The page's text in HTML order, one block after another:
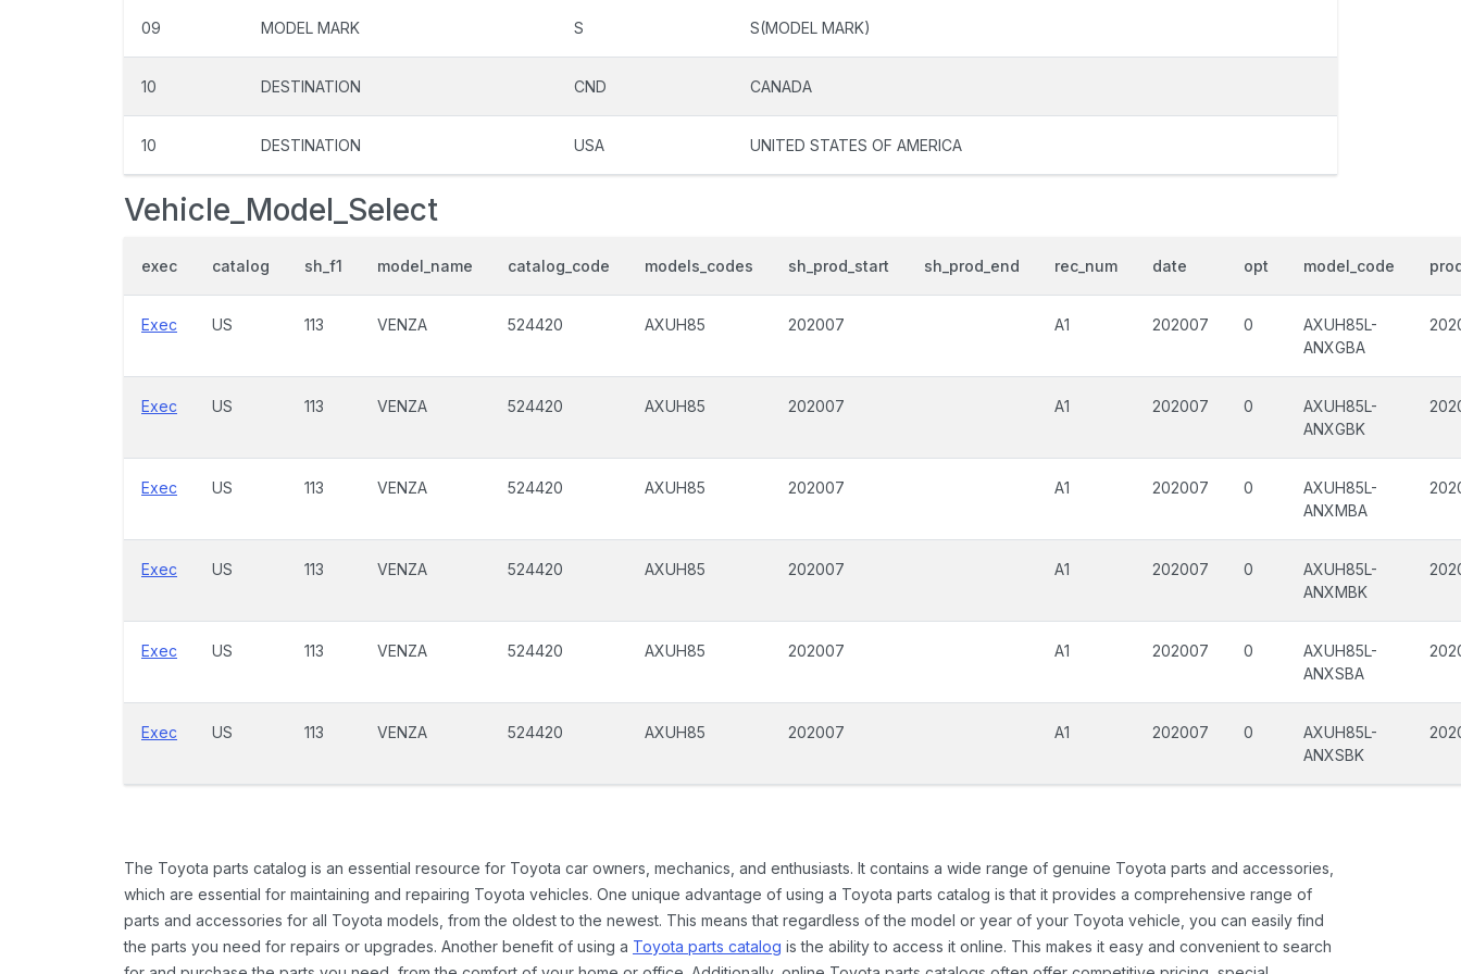
09 MODEL MARK S S(MODEL MARK)
10 DESTINATION CND CANADA
10 DESTINATION USA UNITED STATES OF AMERICA
Vehicle_Model_Select
exec catalog sh_f1 model_name catalog_code models_codes sh_prod_start sh_prod_end rec_num date opt model_code
Exec US 113 VENZA 524420 AXUH85 202007 A1 202007 0
AXUH85L-
ANXGBA
Exec US 113 VENZA 524420 AXUH85 202007 A1 202007 0
AXUH85L-
ANXGBK
Exec US 113 VENZA 524420 AXUH85 202007 A1 202007 0
AXUH85L-
ANXMBA
Exec US 113 VENZA 524420 AXUH85 202007 A1 202007 0
AXUH85L-
ANXMBK
Exec US 113 VENZA 524420 AXUH85 202007 A1 202007 0
AXUH85L-
ANXSBA
Exec US 113 VENZA 524420 AXUH85 202007 A1 202007 0
AXUH85L-
ANXSBK
The Toyota parts catalog is an essential resource for Toyota car owners, mechanics, and enthusiasts. It contains a wide range of genuine Toyota parts and accessories,
which are essential for maintaining and repairing Toyota vehicles. One unique advantage of using a Toyota parts catalog is that it provides a comprehensive range of
parts and accessories for all Toyota models, from the oldest to the newest. This means that regardless of the model or year of your Toyota vehicle, you can easily find
the parts you need for repairs or upgrades. Another benefit of using a Toyota parts catalog is the ability to access it online. This makes it easy and convenient to search